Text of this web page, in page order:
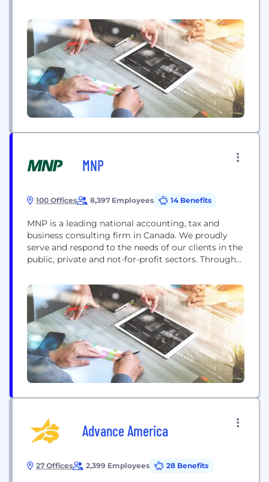
back to 1919, and the company was redesigned in
2009 with a distinctive brand, innovative approach
and relentless focus on its customers. Ally has an
award-winning...
MNP
100 Offices 8,397 Employees 14 Benefits
MNP is a leading national accounting, tax and
business consulting firm in Canada. We proudly
serve and respond to the needs of our clients in the
public, private and not-for-profit sectors. Through
collaborative, cost-effective approach to doing
business and personalized strategies to help
organizations succeed across the country and
around the world. For more information,...
Advance America
27 Offices 2,399 Employees 28 Benefits